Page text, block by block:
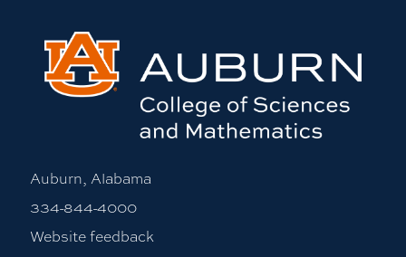
Auburn, Alabama
334-844-4000
Website feedback